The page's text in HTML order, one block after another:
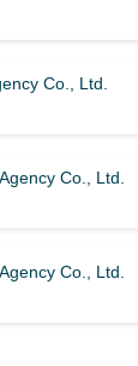
Co., Ltd.
Co., Ltd.
Co., Ltd.